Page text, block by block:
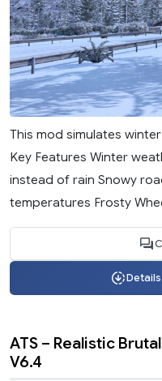
This mod simulates
Key Features Winter
instead of rain Snowy
temperatures Frosty
Details
ATS – Realistic
V6.4